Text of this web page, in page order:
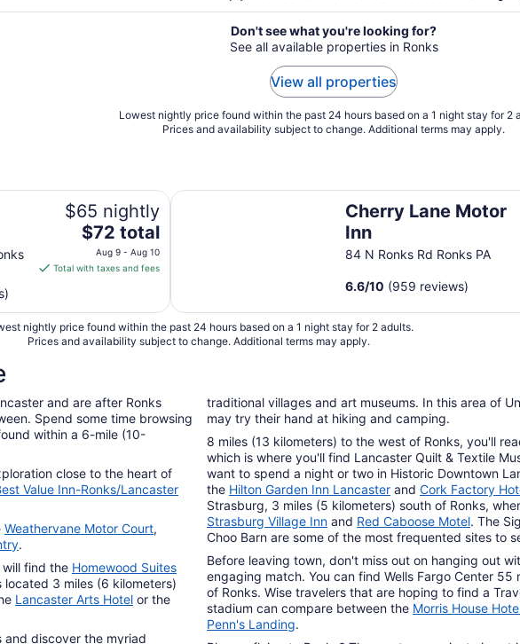
Don't see what you're looking for?
See all available properties in Ronks
View all properties
Lowest nightly price found within the past 24 hours based on a 1 night stay for 2
Prices and availability subject to change. Additional terms may apply.
$65 nightly
The
price
is
per
night
to
Aug
10
$72 total
Aug 9 - Aug 10
Total with taxes and fees
Cherry Lane Motor
Inn
84 N Ronks Rd Ronks PA
6.6/10 (959 reviews)
Cherry Lane Motor Inn
nightly price found within the past 24 hours based on a 1 night stay for 2 adults.
Prices and availability subject to change. Additional terms may apply.
and are after Ronks
Spend some time browsing
within a 6-mile (10-
close to the heart of
Value Inn-Ronks/Lancaster
Weathervane Motor Court,
.
will find the Homewood Suites
located 3 miles (6 kilometers)
Lancaster Arts Hotel or the
and discover the myriad
traditional villages and art museums. In this area of
may try their hand at hiking and camping.
8 miles (13 kilometers) to the west of Ronks, you'll
which is where you'll find Lancaster Quilt & Textile
want to spend a night or two in Historic Downtown
the Hilton Garden Inn Lancaster and Cork Factory
Strasburg, 3 miles (5 kilometers) south of Ronks,
Strasburg Village Inn and Red Caboose Motel. The
Choo Barn are some of the most frequented sites to
Before leaving town, don't miss out on hanging out
engaging match. You can find Wells Fargo Center
of Ronks. Wise travelers that are hoping to find a
stadium can compare between the Morris House
Penn's Landing.